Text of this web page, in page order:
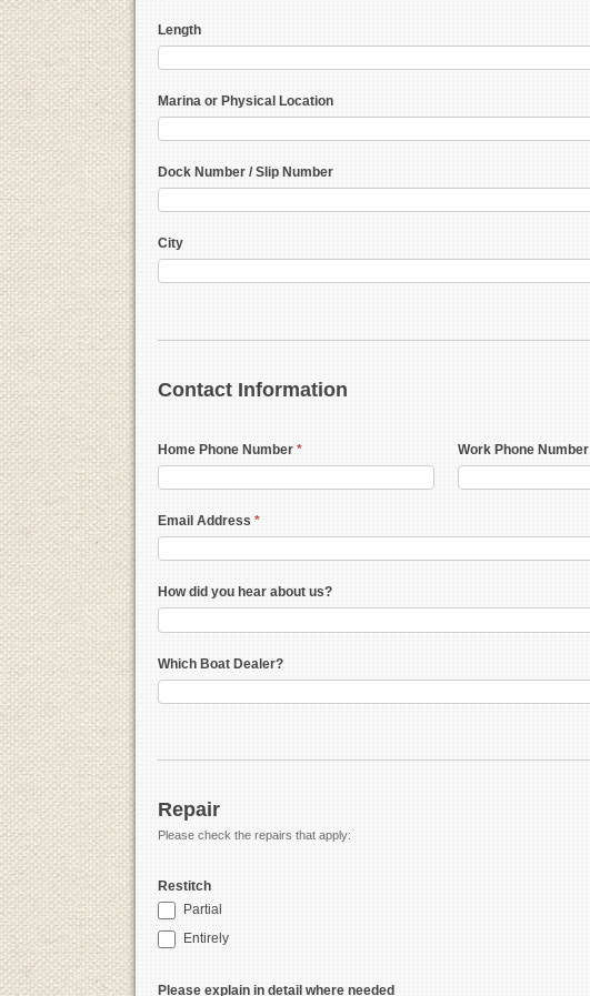
Length
Marina or Physical Location
Dock Number / Slip Number
City
Contact Information
Home Phone Number * Work Phone Number
Email Address *
How did you hear about us?
Which Boat Dealer?
Repair
Please check the repairs that apply:
Restitch
Partial
Entirely
Please explain in detail where needed